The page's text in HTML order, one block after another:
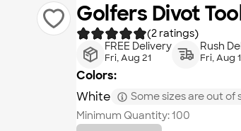
Golfers Divot
(2 ratings)
FREE Delivery
Fri, Aug 21
Rush
Fri, Aug
Colors:
White
Some sizes are out of
Minimum Quantity:100